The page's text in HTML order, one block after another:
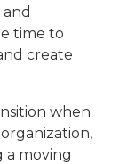
time to
create
when
a moving